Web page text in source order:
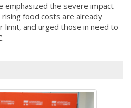
emphasized the severe impact
food costs are already
limit, and urged those in need to